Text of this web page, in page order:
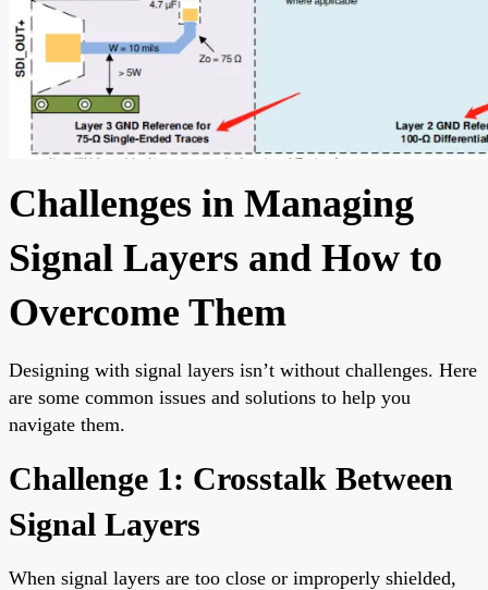
Challenges in Managing
Signal Layers and How to
Overcome Them
Designing with signal layers isn’t without challenges. Here
are some common issues and solutions to help you
navigate them.
Challenge 1: Crosstalk Between
Signal Layers
When signal layers are too close or improperly shielded,